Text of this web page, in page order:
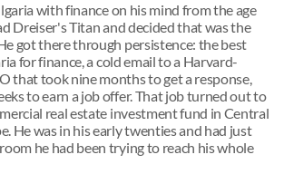
with finance on his mind from the age
Dreiser's Titan and decided that was the
got there through persistence: the best
for finance, a cold email to a Harvard-
that took nine months to get a response,
to earn a job offer. That job turned out to
real estate investment fund in Central
He was in his early twenties and had just
he had been trying to reach his whole